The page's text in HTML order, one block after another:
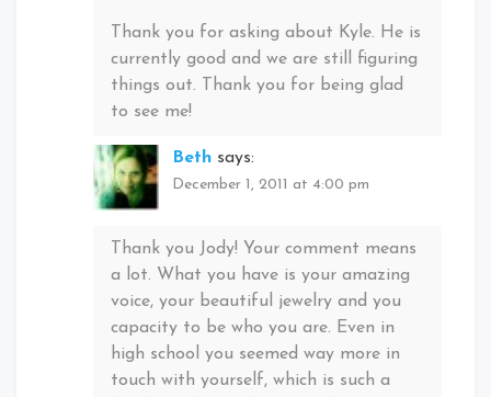
Thank you for asking about Kyle. He is
currently good and we are still figuring
things out. Thank you for being glad
to see me!
Beth says:
December 1, 2011 at 4:00 pm
Thank you Jody! Your comment means
a lot. What you have is your amazing
voice, your beautiful jewelry and you
capacity to be who you are. Even in
high school you seemed way more in
touch with yourself, which is such a